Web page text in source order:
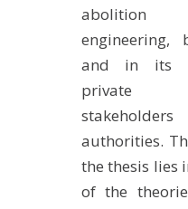
engineering,
and in its
private
authorities.
the thesis lies
of the